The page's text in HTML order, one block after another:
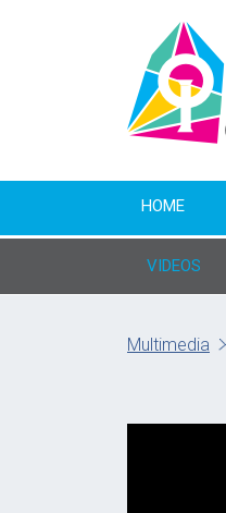
HOME
VIDEOS
Multimedia